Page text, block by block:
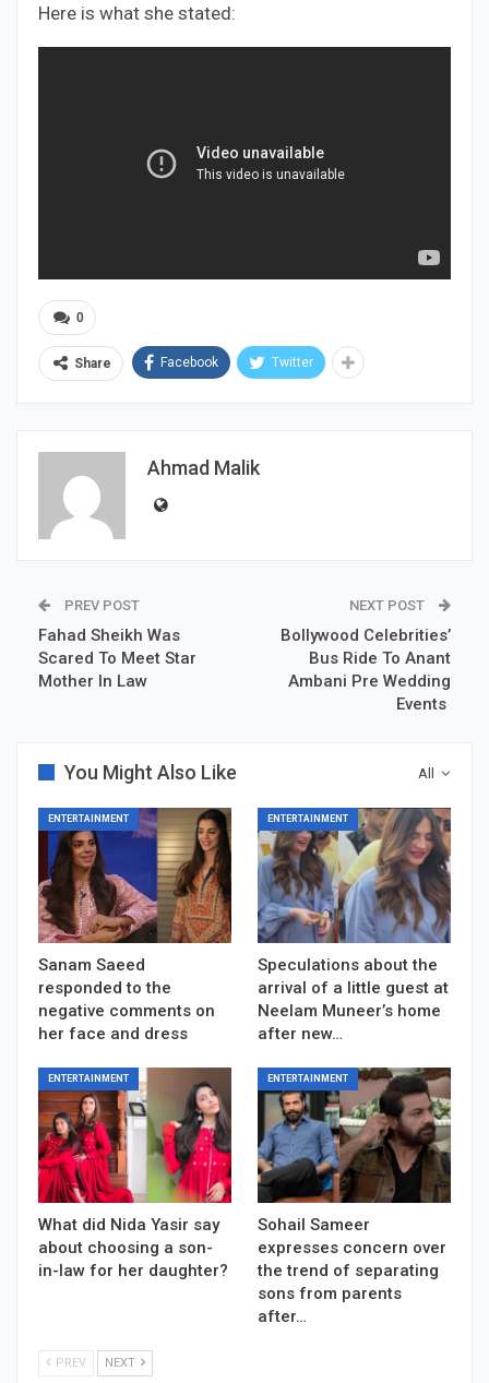
Here is what she stated:
0
Share Facebook Twitter
Ahmad Malik
PREV POST
Fahad Sheikh Was
Scared To Meet Star
Mother In Law
NEXT POST
Bollywood Celebrities’
Bus Ride To Anant
Ambani Pre Wedding
Events
All
You Might Also Like
ENTERTAINMENT
Sanam Saeed
responded to the
negative comments on
her face and dress
ENTERTAINMENT
Speculations about the
arrival of a little guest at
Neelam Muneer’s home
after new…
ENTERTAINMENT
What did Nida Yasir say
about choosing a son-
in-law for her daughter?
ENTERTAINMENT
Sohail Sameer
expresses concern over
the trend of separating
sons from parents
after…
PREV NEXT